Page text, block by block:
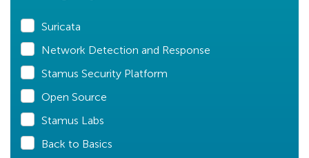
Suricata
Network Detection and Response
Stamus Security Platform
Open Source
Stamus Labs
Back to Basics